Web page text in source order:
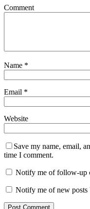
Comment
Name *
Email *
Website
Save my name, email,
time I comment.
Notify me of follow-up
Notify me of new posts